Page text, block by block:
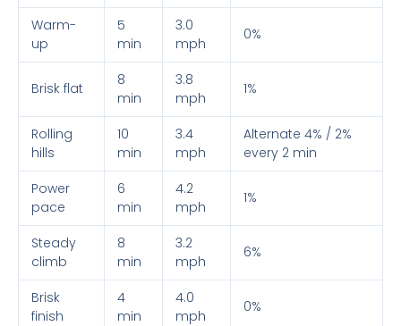
Warm-
up
5
min
3.0
mph
0%
Brisk flat
8
min
3.8
mph
1%
Rolling
hills
10
min
3.4
mph
Alternate 4% / 2%
every 2 min
Power
pace
6
min
4.2
mph
1%
Steady
climb
8
min
3.2
mph
6%
Brisk
finish
4
min
4.0
mph
0%